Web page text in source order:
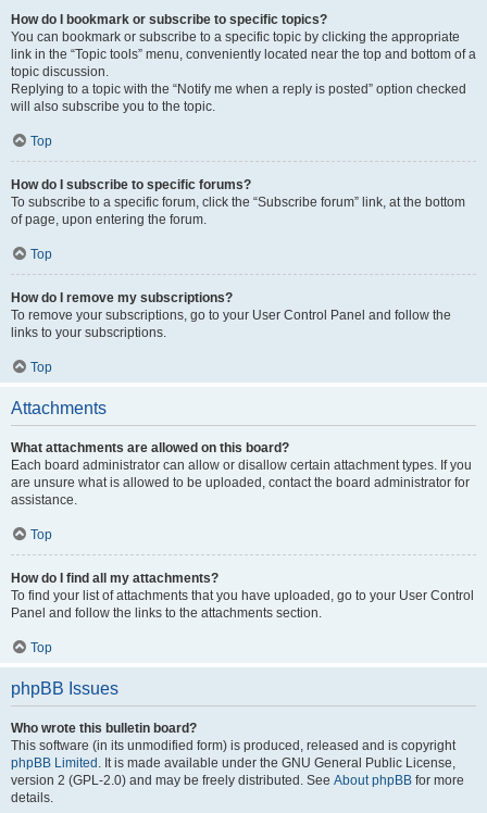
How do I bookmark or subscribe to specific topics?
You can bookmark or subscribe to a specific topic by clicking the appropriate
link in the “Topic tools” menu, conveniently located near the top and bottom of a
topic discussion.
Replying to a topic with the “Notify me when a reply is posted” option checked
will also subscribe you to the topic.
Top
How do I subscribe to specific forums?
To subscribe to a specific forum, click the “Subscribe forum” link, at the bottom
of page, upon entering the forum.
Top
How do I remove my subscriptions?
To remove your subscriptions, go to your User Control Panel and follow the
links to your subscriptions.
Top
Attachments
What attachments are allowed on this board?
Each board administrator can allow or disallow certain attachment types. If you
are unsure what is allowed to be uploaded, contact the board administrator for
assistance.
Top
How do I find all my attachments?
To find your list of attachments that you have uploaded, go to your User Control
Panel and follow the links to the attachments section.
Top
phpBB Issues
Who wrote this bulletin board?
This software (in its unmodified form) is produced, released and is copyright
phpBB Limited . It is made available under the GNU General Public License,
version 2 (GPL-2.0) and may be freely distributed. See About phpBB for more
details.